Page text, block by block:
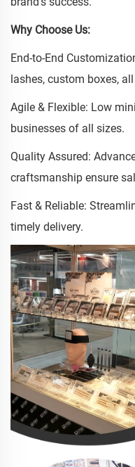
Why Choose Us:
End-to-End
lashes, custom boxes,
Agile & Flexible: Low
businesses of all sizes.
Quality Assured:
craftsmanship ensure
Fast & Reliable:
timely delivery.